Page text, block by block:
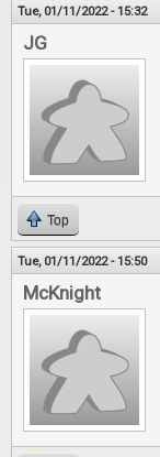
Tue, 01/11/2022 - 15:32
JG
Top
Tue, 01/11/2022 - 15:50
McKnight